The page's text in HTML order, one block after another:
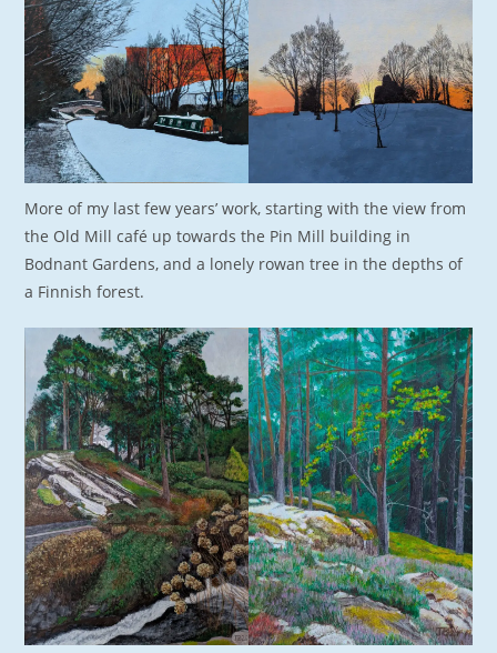
More of my last few years’ work, starting with the view from
the Old Mill café up towards the Pin Mill building in
Bodnant Gardens, and a lonely rowan tree in the depths of
a Finnish forest.